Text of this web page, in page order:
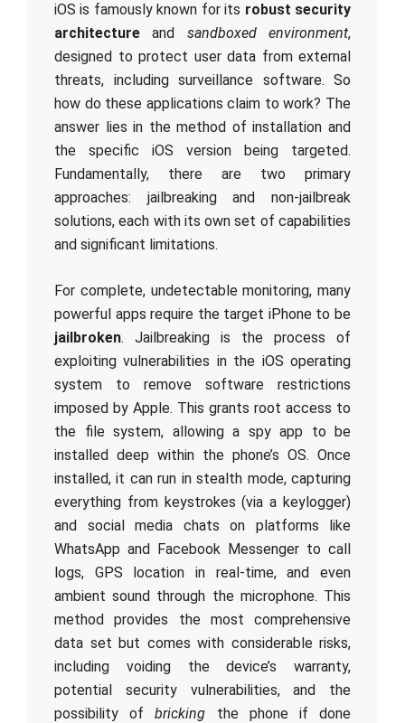
iOS is famously known for its robust security
architecture and sandboxed environment,
designed to protect user data from external
threats, including surveillance software. So
how do these applications claim to work? The
answer lies in the method of installation and
the specific iOS version being targeted.
Fundamentally, there are two primary
approaches: jailbreaking and non-jailbreak
solutions, each with its own set of capabilities
and significant limitations.
For complete, undetectable monitoring, many
powerful apps require the target iPhone to be
jailbroken. Jailbreaking is the process of
exploiting vulnerabilities in the iOS operating
system to remove software restrictions
imposed by Apple. This grants root access to
the file system, allowing a spy app to be
installed deep within the phone’s OS. Once
installed, it can run in stealth mode, capturing
everything from keystrokes (via a keylogger)
and social media chats on platforms like
WhatsApp and Facebook Messenger to call
logs, GPS location in real-time, and even
ambient sound through the microphone. This
method provides the most comprehensive
data set but comes with considerable risks,
including voiding the device’s warranty,
potential security vulnerabilities, and the
possibility ofbricking the phone if done